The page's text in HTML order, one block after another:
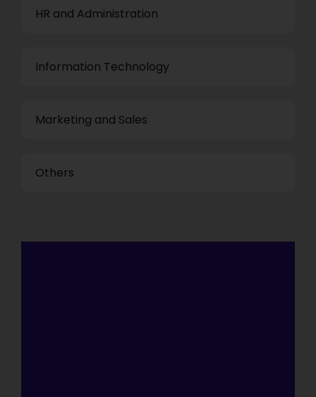
HR and Administration
Information Technology
Marketing and Sales
Others